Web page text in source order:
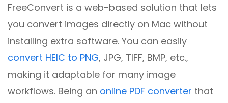
FreeConvert is a web-based solution that lets
you convert images directly on Mac without
installing extra software. You can easily
convert HEIC to PNG, JPG, TIFF, BMP, etc.,
making it adaptable for many image
workflows. Being an online PDF converter that